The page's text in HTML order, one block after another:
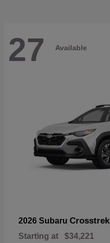
27 Available
2026 Subaru Crosstrek
Starting at $34,221